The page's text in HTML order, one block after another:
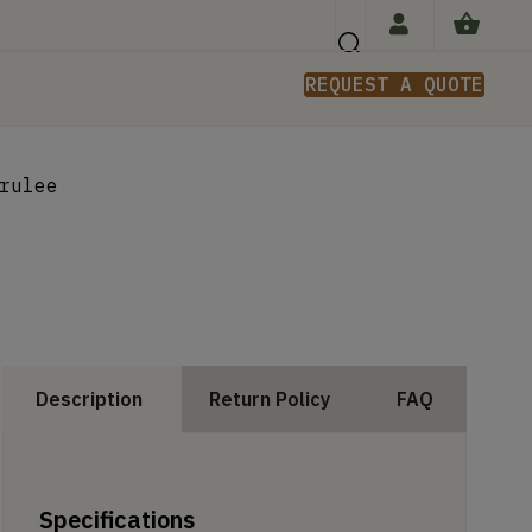
REQUEST A QUOTE
Description Return Policy FAQ
Specifications